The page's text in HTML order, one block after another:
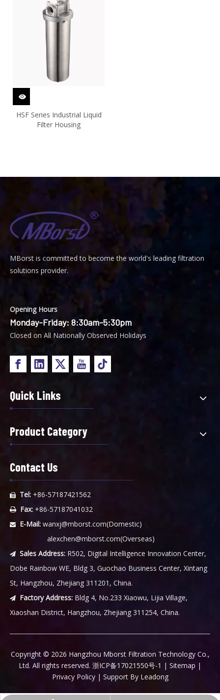
HSF Series Industrial Liquid
Filter Housing
MBorst is Committed to become the world's leading filtration
solutions provider.
Opening Hours
Monday-Friday: 8:30am-5:30pm
Closed on All Nationally Observed Holidays
Quick Links
Product Category
Contact Us
 Tel: +86-57187421562
 Fax: +86-57187041032
 E-Mail: wanxj@mborst.com(Domestic)
alexchen@mborst.com(Overseas)
 Sales Address: R502, Digital Intelligence Innovation Center,
Dobe Rainbow WE, Bldg 3, Guochao Business Center, Xintang
St, Hangzhou, Zhejiang 311201, China.
 Factory Address: Bldg 4, No.233 Xiaowu, Lijia Village,
Xiaoshan District, Hangzhou, Zhejiang 311254, China.
​Copyright © 2026 Hangzhou Mborst Filtration Technology Co.,
Ltd. All rights reserved. 浙ICP备17021550号-1 | Sitemap |
Privacy Policy| Support By Leadong